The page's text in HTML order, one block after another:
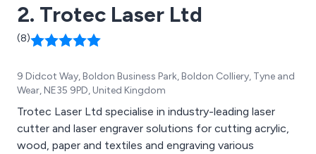
2. Trotec Laser Ltd
(8)
9 Didcot Way, Boldon Business Park, Boldon Colliery, Tyne and
Wear, NE35 9PD, United Kingdom
Trotec Laser Ltd specialise in industry-leading laser
cutter and laser engraver solutions for cutting acrylic,
wood, paper and textiles and engraving various